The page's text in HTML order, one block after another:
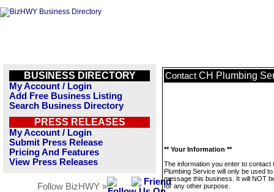
BUSINESS DIRECTORY
My Account / Login
Add Free Business Listing
Search Business Directory
PRESS RELEASES
My Account / Login
Submit Press Release
Pricing And Features
View Press Releases
Follow BizHWY »
Contact CH Plumbing
** Your Information **
The information you enter to contact
Plumbing Service will only be used to
message this business. It will NOT
for any other purpose.